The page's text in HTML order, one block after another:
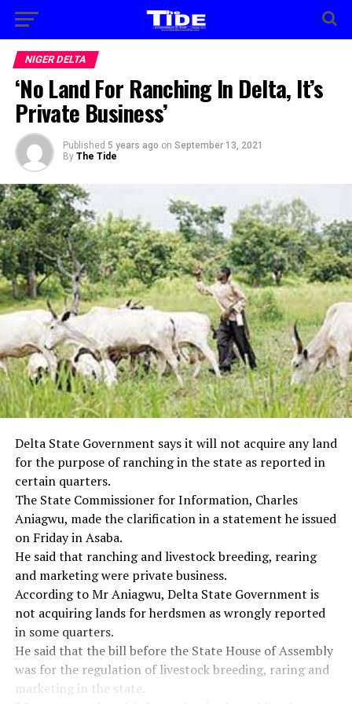
NIGER DELTA
‘No Land For Ranching In Delta, It’s
Private Business’
Published 5 years ago on September 13, 2021
By The Tide
Delta State Government says it will not acquire any land
for the purpose of ranching in the state as reported in
certain quarters.
The State Commissioner for Information, Charles
Aniagwu, made the clarification in a statement he issued
on Friday in Asaba.
He said that ranching and livestock breeding, rearing
and marketing were private business.
According to Mr Aniagwu, Delta State Government is
not acquiring lands for herdsmen as wrongly reported
in some quarters.
He said that the bill before the State House of Assembly
was for the regulation of livestock breeding, raring and
marketing in the state.